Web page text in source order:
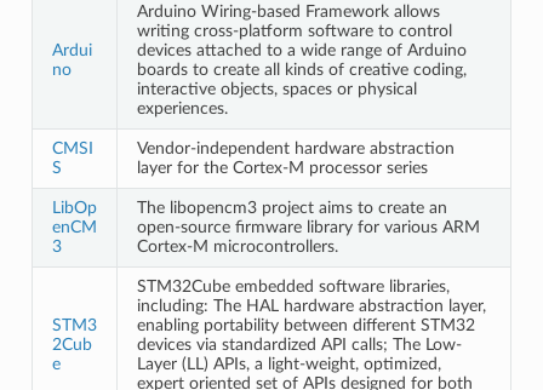
Ardui
no
Arduino Wiring-based Framework allows
writing cross-platform software to control
devices attached to a wide range of Arduino
boards to create all kinds of creative coding,
interactive objects, spaces or physical
experiences.
CMSI
S
Vendor-independent hardware abstraction
layer for the Cortex-M processor series
LibOp
enCM
3
The libopencm3 project aims to create an
open-source firmware library for various ARM
Cortex-M microcontrollers.
STM3
2Cub
e
STM32Cube embedded software libraries,
including: The HAL hardware abstraction layer,
enabling portability between different STM32
devices via standardized API calls; The Low-
Layer (LL) APIs, a light-weight, optimized,
expert oriented set of APIs designed for both